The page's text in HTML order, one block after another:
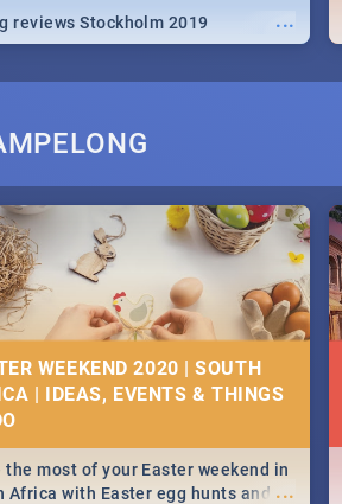
...
reviews Stockholm 2019
WEEKEND 2020 | SOUTH
| IDEAS, EVENTS & THINGS
...
the most of your Easter weekend in
Africa with Easter egg hunts and